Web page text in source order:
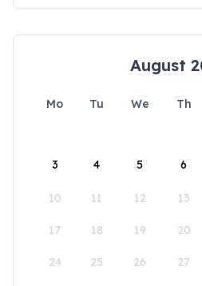
August
Mo Tu We Th
3 4 5 6
10 11 12 13
17 18 19 20
24 25 26 27